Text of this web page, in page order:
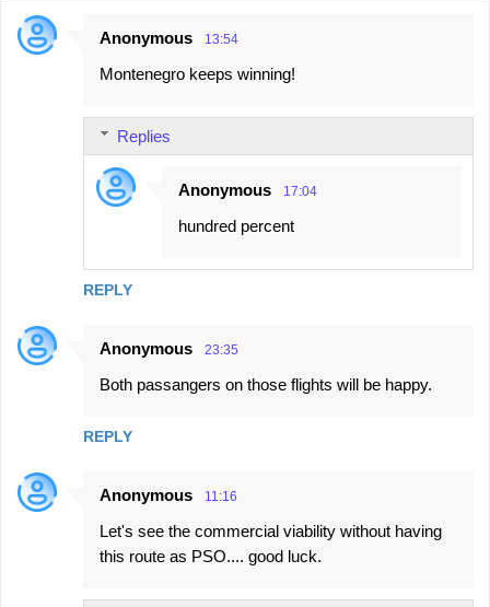
C
Anonymous 13:54
Montenegro keeps winning!
REPLY
Replies
Anonymous 17:04
hundred percent
Anonymous 23:35
Both passangers on those flights will be happy.
REPLY
Anonymous 11:16
Let's see the commercial viability without having
this route as PSO.... good luck.